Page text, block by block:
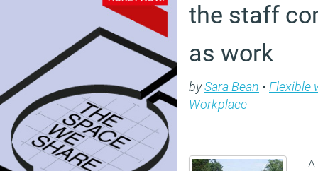
the staff
as work
bySara Bean • Flexible
Workplace
A